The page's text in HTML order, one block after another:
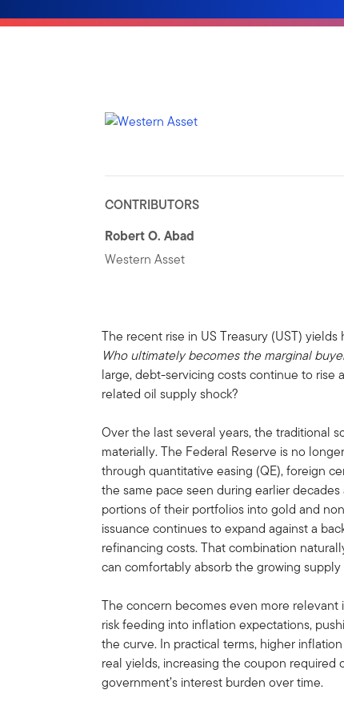
CONTRIBUTORS
Robert O. Abad
Western Asset
The recent rise in US Treasury (UST)
Who ultimately becomes the marginal
large, debt-servicing costs continue to rise
related oil supply shock?
Over the last several years, the traditional
materially. The Federal Reserve is no
through quantitative easing (QE), foreign
the same pace seen during earlier
portions of their portfolios into gold and
issuance continues to expand against a
refinancing costs. That combination
can comfortably absorb the growing
The concern becomes even more
risk feeding into inflation expectations,
the curve. In practical terms, higher
real yields, increasing the coupon
government’s interest burden over time.